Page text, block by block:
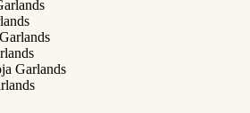
Garlands